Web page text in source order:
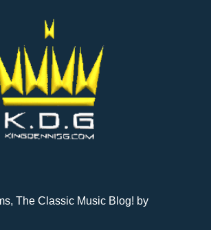
The Classic Music Blog! by